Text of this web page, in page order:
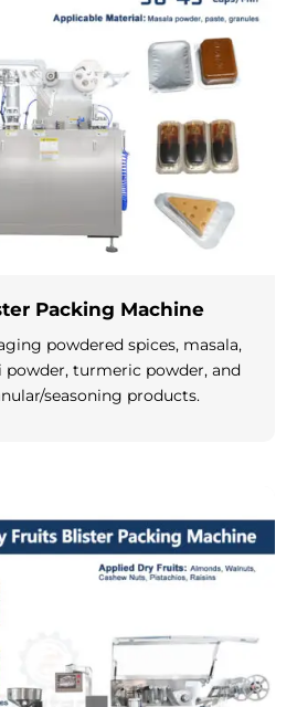
Packing Machine
powdered spices, masala,
turmeric powder, and
seasoning products.